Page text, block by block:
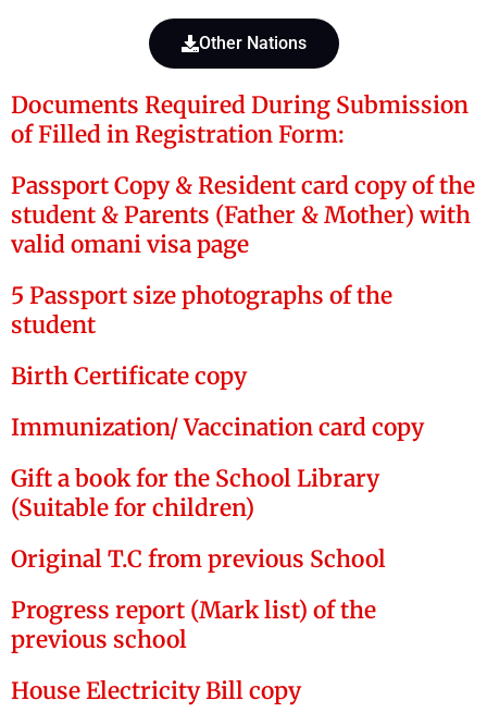
Other Nations
Documents Required During Submission
of Filled in Registration Form:
Passport Copy & Resident card copy of the
student & Parents (Father & Mother) with
valid omani visa page
5 Passport size photographs of the
student
Birth Certificate copy
Immunization/ Vaccination card copy
Gift a book for the School Library
(Suitable for children)
Original T.C from previous School
Progress report (Mark list) of the
previous school
House Electricity Bill copy